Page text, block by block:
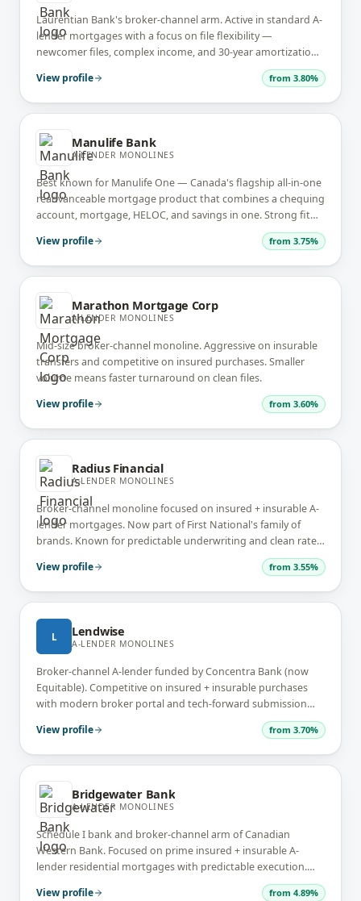
Laurentian Bank's broker-channel arm. Active in standard A-
lender mortgages with a focus on file flexibility —
newcomer files, complex income, and 30-year amortization
View profile from 3.80%
Manulife Bank
A-LENDER MONOLINES
Best known for Manulife One — Canada's flagship all-in-one
readvanceable mortgage product that combines a chequing
account, mortgage, HELOC, and savings in one. Strong fit
for high-income, financially-organized borrowers.
View profile from 3.75%
Marathon Mortgage Corp
A-LENDER MONOLINES
Mid-size broker-channel monoline. Aggressive on insurable
transfers and competitive on insured purchases. Smaller
volume means faster turnaround on clean files.
View profile
from 3.60%
Radius Financial
A-LENDER MONOLINES
Broker-channel monoline focused on insured + insurable A-
lender mortgages. Now part of First National's family of
brands. Known for predictable underwriting and clean rate
View profile from 3.55%
L Lendwise
A-LENDER MONOLINES
Broker-channel A-lender funded by Concentra Bank (now
Equitable). Competitive on insured + insurable purchases
with modern broker portal and tech-forward submission
View profile from 3.70%
Bridgewater Bank
A-LENDER MONOLINES
Schedule I bank and broker-channel arm of Canadian
Western Bank. Focused on prime insured + insurable A-
lender residential mortgages with predictable execution.
View profile from 4.89%